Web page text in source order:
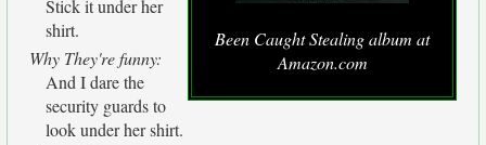
Been Caught Stealing album at
Amazon.com
Stick it under her
shirt.
Why They're funny:
And I dare the
security guards to
look under her shirt.